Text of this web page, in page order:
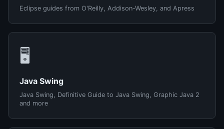
Eclipse guides from O'Reilly, Addison-Wesley, and Apress
🖥️
Java Swing
Java Swing, Definitive Guide to Java Swing, Graphic Java 2
and more